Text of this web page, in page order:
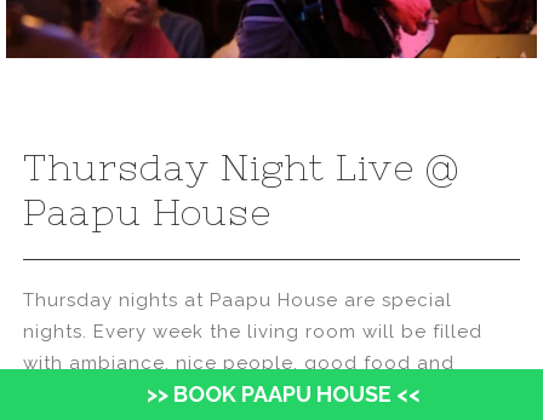
Thursday Night Live @
Paapu House
Thursday nights at Paapu House are special
nights. Every week the living room will be filled
with ambiance, nice people, good food and
drinks, and a 3 sets of live music!
>> BOOK PAAPU HOUSE <<